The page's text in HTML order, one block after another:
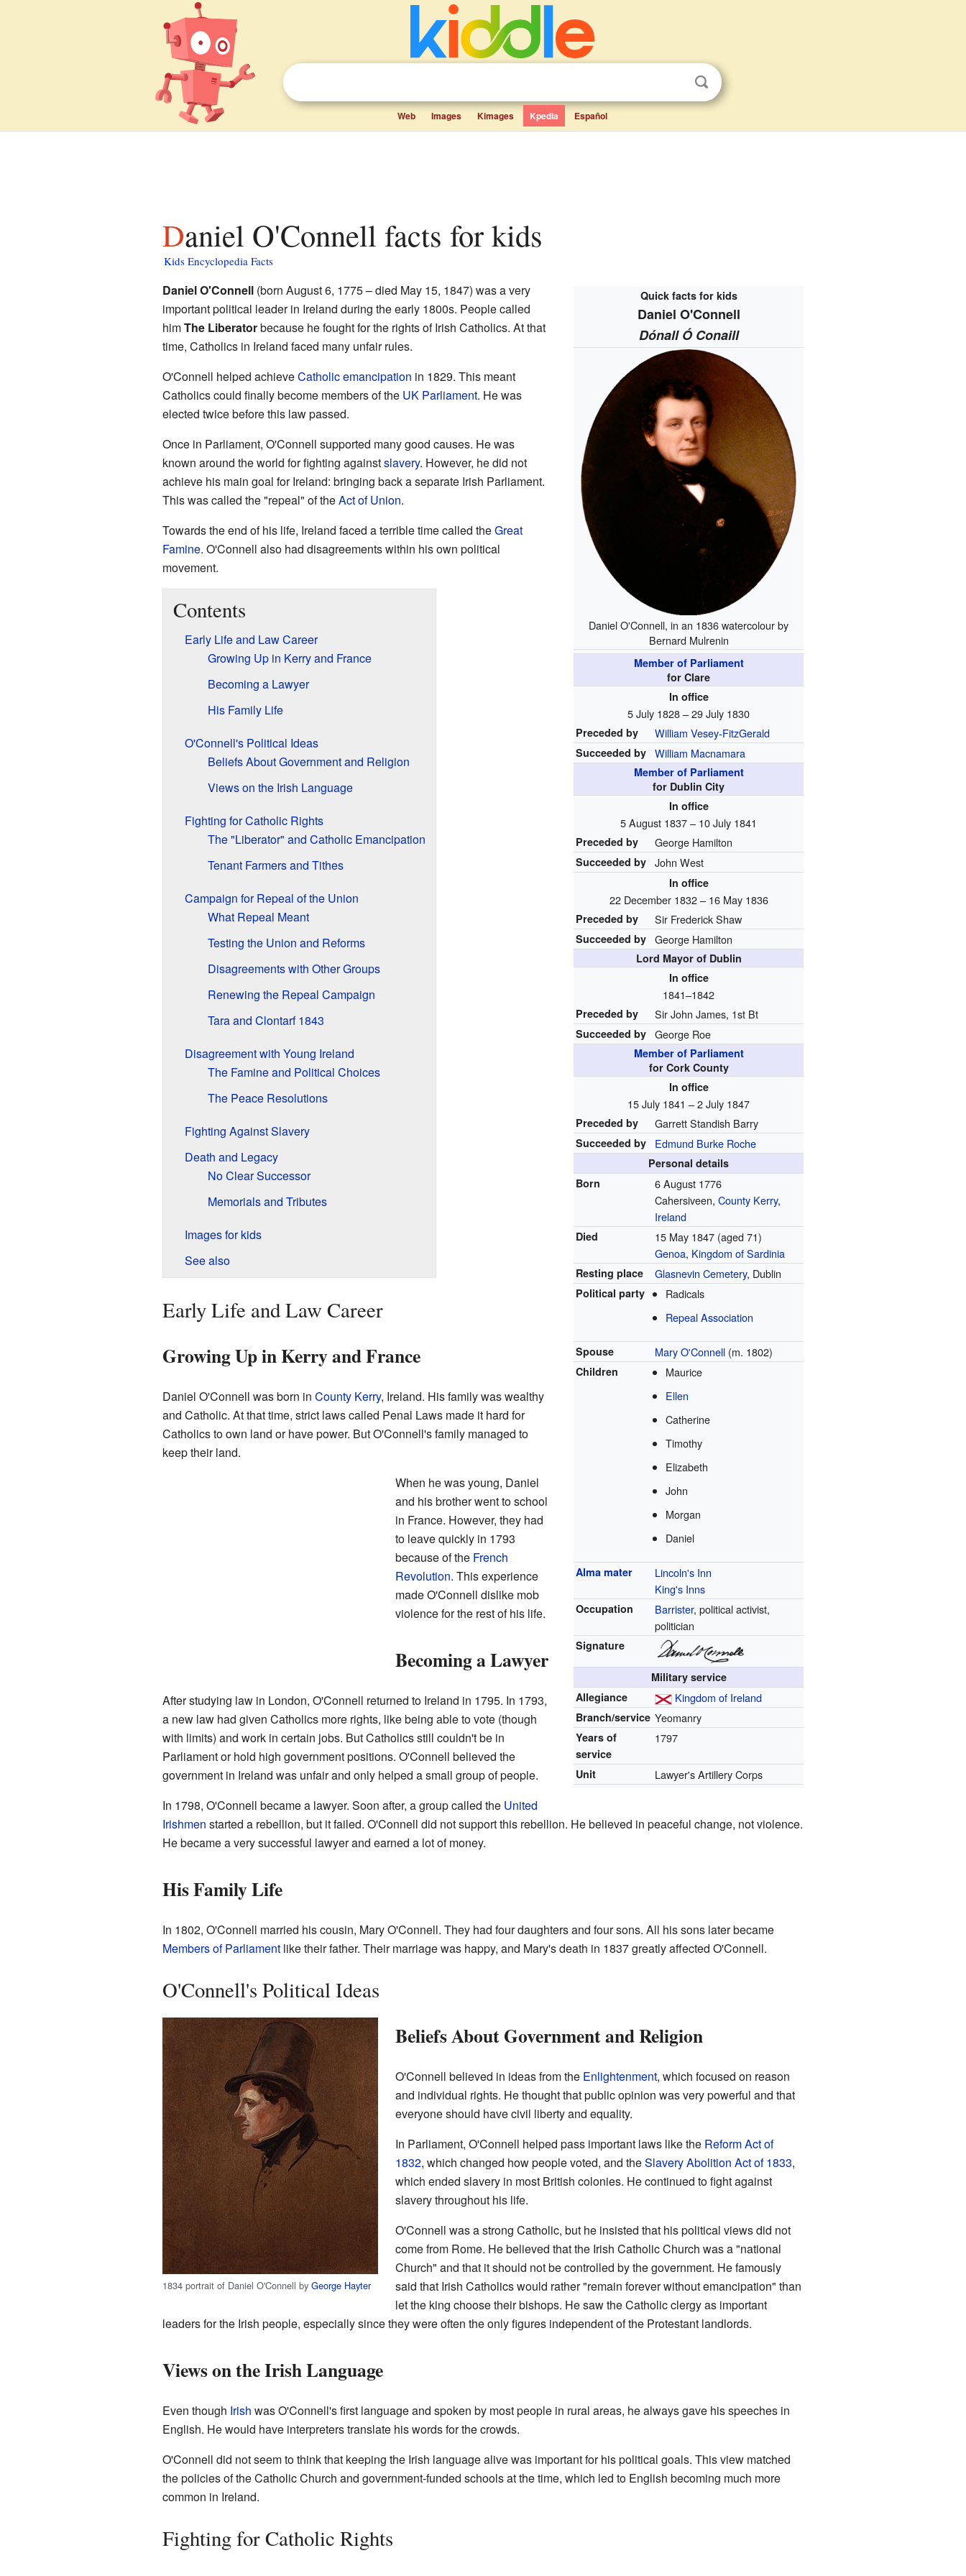
Web Images Kimages Kpedia Español
Daniel O'Connell facts for kids
Kids Encyclopedia Facts
Quick facts for kids
Daniel O'Connell
Dónall Ó Conaill
Daniel O'Connell, in an 1836 watercolour by
Bernard Mulrenin
Member of Parliament
for Clare
In office
5 July 1828 – 29 July 1830
Preceded by William Vesey-FitzGerald
Succeeded by William Macnamara
Member of Parliament
for Dublin City
In office
5 August 1837 – 10 July 1841
Preceded by George Hamilton
Succeeded by John West
In office
22 December 1832 – 16 May 1836
Preceded by Sir Frederick Shaw
Succeeded by George Hamilton
Lord Mayor of Dublin
In office
1841–1842
Preceded by Sir John James, 1st Bt
Succeeded by George Roe
Member of Parliament
for Cork County
In office
15 July 1841 – 2 July 1847
Preceded by Garrett Standish Barry
Succeeded by Edmund Burke Roche
Personal details
Born
6 August 1776
Cahersiveen,County Kerry,
Ireland
Died 15 May 1847 (aged 71)
Genoa, Kingdom of Sardinia
Resting place Glasnevin Cemetery, Dublin
Political party
Radicals
Repeal Association
Spouse Mary O'Connell (m. 1802)
Children
Maurice
Ellen
Catherine
Timothy
Elizabeth
John
Morgan
Daniel
Alma mater
Lincoln's Inn
King's Inns
Occupation Barrister, political activist,
politician
Signature
Military service
Allegiance
Kingdom of Ireland
Branch/service Yeomanry
Years of
service
1797
Unit Lawyer's Artillery Corps
Daniel O'Connell(born August 6, 1775 – died May 15, 1847) was a very
important political leader in Ireland during the early 1800s. People called
himThe Liberatorbecause he fought for the rights of Irish Catholics. At that
time, Catholics in Ireland faced many unfair rules.
O'Connell helped achieveCatholic emancipation in 1829. This meant
Catholics could finally become members of the UK Parliament. He was
elected twice before this law passed.
Once in Parliament, O'Connell supported many good causes. He was
known around the world for fighting againstslavery. However, he did not
achieve his main goal for Ireland: bringing back a separate Irish Parliament.
This was called the "repeal" of theAct of Union.
Towards the end of his life, Ireland faced a terrible time called theGreat
Famine. O'Connell also had disagreements within his own political
movement.
Contents
Early Life and Law Career
Growing Up in Kerry and France
Becoming a Lawyer
His Family Life
O'Connell's Political Ideas
Beliefs About Government and Religion
Views on the Irish Language
Fighting for Catholic Rights
The "Liberator" and Catholic Emancipation
Tenant Farmers and Tithes
Campaign for Repeal of the Union
What Repeal Meant
Testing the Union and Reforms
Disagreements with Other Groups
Renewing the Repeal Campaign
Tara and Clontarf 1843
Disagreement with Young Ireland
The Famine and Political Choices
The Peace Resolutions
Fighting Against Slavery
Death and Legacy
No Clear Successor
Memorials and Tributes
Images for kids
See also
Early Life and Law Career
Growing Up in Kerry and France
Daniel O'Connell was born in County Kerry, Ireland. His family was wealthy
and Catholic. At that time, strict laws called Penal Laws made it hard for
Catholics to own land or have power. But O'Connell's family managed to
keep their land.
When he was young, Daniel
and his brother went to school
in France. However, they had
to leave quickly in 1793
because of the French
Revolution. This experience
made O'Connell dislike mob
violence for the rest of his life.
Becoming a Lawyer
After studying law in London, O'Connell returned to Ireland in 1795. In 1793,
a new law had given Catholics more rights, like being able to vote (though
with limits) and work in certain jobs. But Catholics still couldn't be in
Parliament or hold high government positions. O'Connell believed the
government in Ireland was unfair and only helped a small group of people.
In 1798, O'Connell became a lawyer. Soon after, a group called the United
Irishmen started a rebellion, but it failed. O'Connell did not support this rebellion. He believed in peaceful change, not violence.
He became a very successful lawyer and earned a lot of money.
His Family Life
In 1802, O'Connell married his cousin, Mary O'Connell. They had four daughters and four sons. All his sons later became
Members of Parliamentlike their father. Their marriage was happy, and Mary's death in 1837 greatly affected O'Connell.
O'Connell's Political Ideas
1834 portrait of Daniel O'Connell by George Hayter
Beliefs About Government and Religion
O'Connell believed in ideas from the Enlightenment, which focused on reason
and individual rights. He thought that public opinion was very powerful and that
everyone should have civil liberty and equality.
In Parliament, O'Connell helped pass important laws like the Reform Act of
1832, which changed how people voted, and theSlavery Abolition Act of 1833,
which ended slavery in most British colonies. He continued to fight against
slavery throughout his life.
O'Connell was a strong Catholic, but he insisted that his political views did not
come from Rome. He believed that the Irish Catholic Church was a "national
Church" and that it should not be controlled by the government. He famously
said that Irish Catholics would rather "remain forever without emancipation" than
let the king choose their bishops. He saw the Catholic clergy as important
leaders for the Irish people, especially since they were often the only figures independent of the Protestant landlords.
Views on the Irish Language
Even though Irish was O'Connell's first language and spoken by most people in rural areas, he always gave his speeches in
English. He would have interpreters translate his words for the crowds.
O'Connell did not seem to think that keeping the Irish language alive was important for his political goals. This view matched
the policies of the Catholic Church and government-funded schools at the time, which led to English becoming much more
common in Ireland.
Fighting for Catholic Rights